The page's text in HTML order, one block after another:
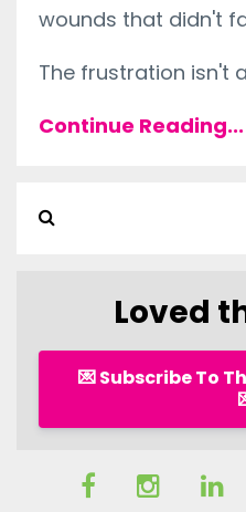
wounds that didn't
The frustration isn't
Continue Reading...
Loved
💌 Subscribe To